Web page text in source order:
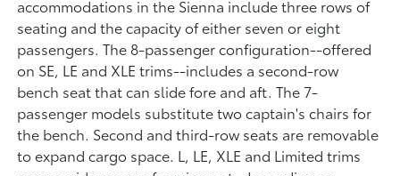
accommodations in the Sienna include three rows of
seating and the capacity of either seven or eight
passengers. The 8-passenger configuration--offered
on SE, LE and XLE trims--includes a second-row
bench seat that can slide fore and aft. The 7-
passenger models substitute two captain's chairs for
the bench. Second and third-row seats are removable
to expand cargo space. L, LE, XLE and Limited trims